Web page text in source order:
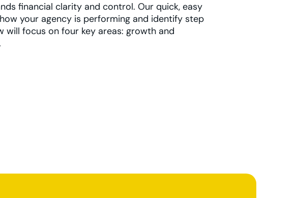
financial clarity and control. Our quick, easy
your agency is performing and identify step
will focus on four key areas: growth and